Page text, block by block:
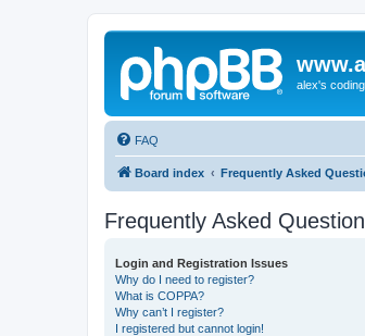
alex's
FAQ
Board index Frequently Asked
Frequently Asked
Login and Registration Issues
Why do I need to register?
What is COPPA?
Why can’t I register?
I registered but cannot login!